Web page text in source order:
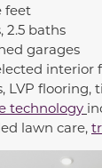
feet
2.5 baths
garages
LVP flooring,
technology
lawn care,